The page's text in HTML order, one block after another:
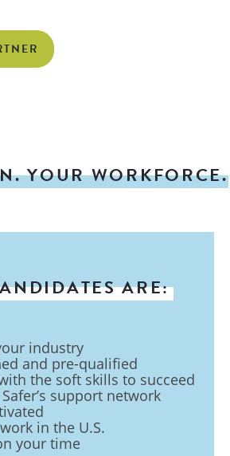
YOUR WORKFORCE.
ARE:
industry
and pre-qualified
the soft skills to succeed
support network
in the U.S.
your time